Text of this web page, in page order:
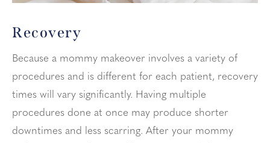
Recovery
Because a mommy makeover involves a variety of
procedures and is different for each patient, recovery
times will vary significantly. Having multiple
procedures done at once may produce shorter
downtimes and less scarring. After your mommy